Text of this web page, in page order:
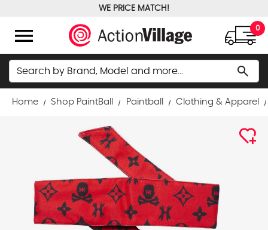
WE PRICE MATCH!
menu 0
Search search
Home Shop PaintBall Paintball Clothing & Apparel